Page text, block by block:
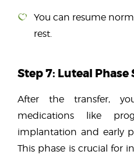
You can resume
rest.
Step 7: Luteal
After the transfer,
medications like
implantation and early
This phase is crucial for